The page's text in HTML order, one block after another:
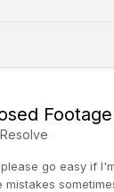
Footage
go easy if
mistakes